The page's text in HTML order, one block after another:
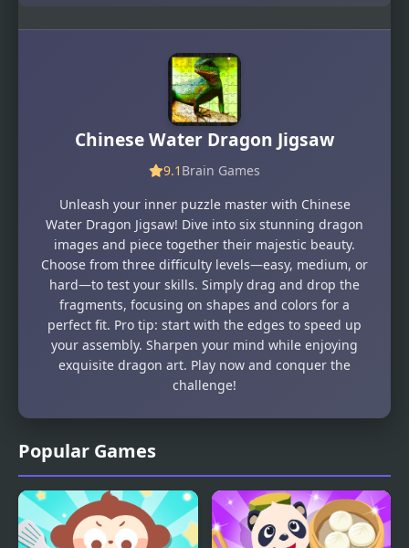
Popular Games
Chinese Water Dragon Jigsaw
9.1 Brain Games
Unleash your inner puzzle master with Chinese
Water Dragon Jigsaw! Dive into six stunning dragon
images and piece together their majestic beauty.
Choose from three difficulty levels—easy, medium, or
hard—to test your skills. Simply drag and drop the
fragments, focusing on shapes and colors for a
perfect fit. Pro tip: start with the edges to speed up
your assembly. Sharpen your mind while enjoying
exquisite dragon art. Play now and conquer the
challenge!